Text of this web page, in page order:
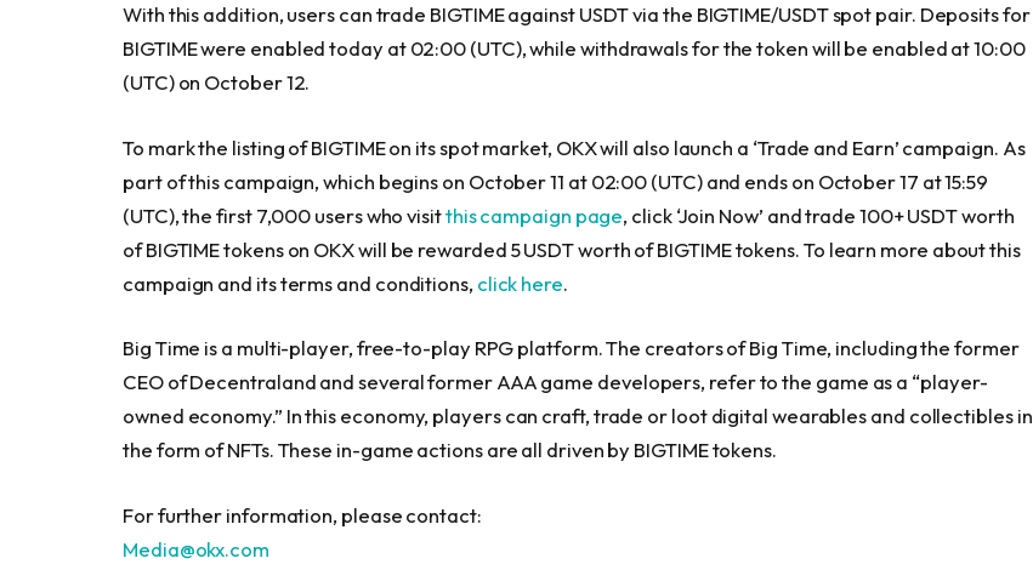
With this addition, users can trade BIGTIME against USDT via the BIGTIME/USDT spot pair. Deposits for
BIGTIME were enabled today at 02:00 (UTC), while withdrawals for the token will be enabled at 10:00
(UTC) on October 12.
To mark the listing of BIGTIME on its spot market, OKX will also launch a ‘Trade and Earn’ campaign. As
part of this campaign, which begins on October 11 at 02:00 (UTC) and ends on October 17 at 15:59
(UTC), the first 7,000 users who visitthis campaign page, click ‘Join Now’ and trade 100+ USDT worth
of BIGTIME tokens on OKX will be rewarded 5 USDT worth of BIGTIME tokens. To learn more about this
campaign and its terms and conditions, click here.
Big Time is a multi-player, free-to-play RPG platform. The creators of Big Time, including the former
CEO of Decentraland and several former AAA game developers, refer to the game as a “player-
owned economy.” In this economy, players can craft, trade or loot digital wearables and collectibles in
the form of NFTs. These in-game actions are all driven by BIGTIME tokens.
For further information, please contact:
Media@okx.com